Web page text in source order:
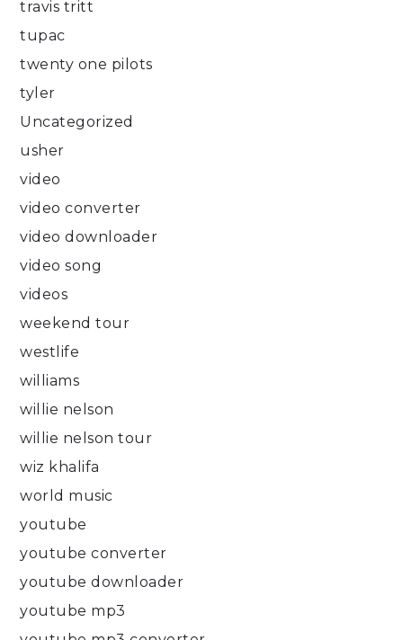
travis tritt
tupac
twenty one pilots
tyler
Uncategorized
usher
video
video converter
video downloader
video song
videos
weekend tour
westlife
williams
willie nelson
willie nelson tour
wiz khalifa
world music
youtube
youtube converter
youtube downloader
youtube mp3